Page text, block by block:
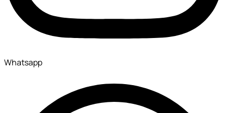
Whatsapp